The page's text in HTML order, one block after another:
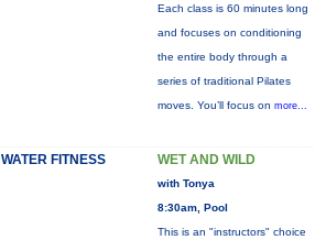
Each class is 60 minutes long
and focuses on conditioning
the entire body through a
series of traditional Pilates
moves. You’ll focus on more...
WATER FITNESS WET AND WILD
with Tonya
8:30am, Pool
This is an "instructors" choice